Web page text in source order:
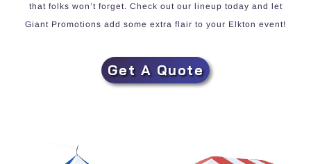
that folks won’t forget. Check out our lineup today and let
Giant Promotions add some extra flair to your Elkton event!
Get A Quote